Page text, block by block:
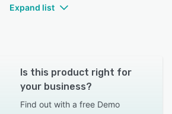
Expand list
Is this product right for
your business?
Find out with a free Demo